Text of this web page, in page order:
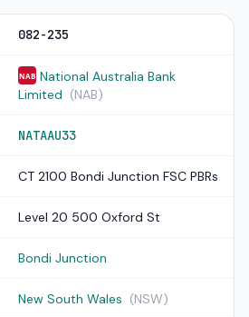
082-235
NAB National Australia Bank
Limited (NAB)
NATAAU33
CT 2100 Bondi Junction FSC PBRs
Level 20 500 Oxford St
Bondi Junction
New South Wales (NSW)